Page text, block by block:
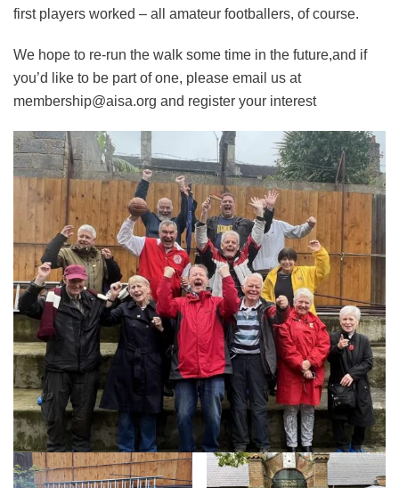
first players worked – all amateur footballers, of course.
We hope to re-run the walk some time in the future,and if
you’d like to be part of one, please email us at
membership@aisa.org and register your interest